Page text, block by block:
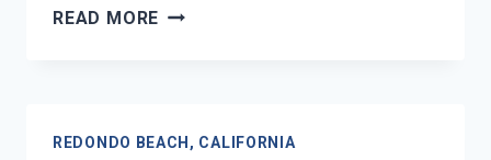
READ MORE SMOKE
BEACH,
REDONDO BEACH, CALIFORNIA